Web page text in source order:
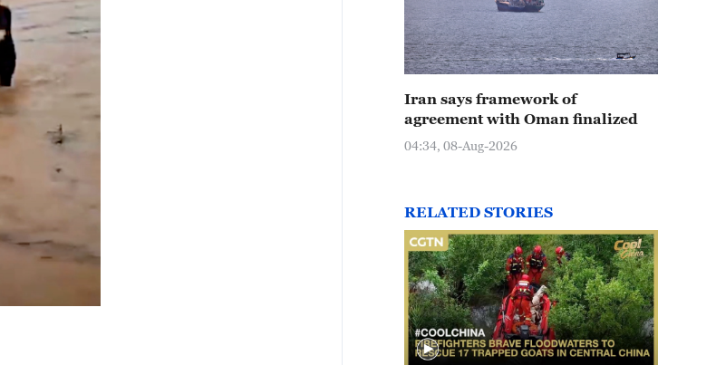
Iran says framework of
agreement with Oman finalized
04:34, 08-Aug-2026
RELATED STORIES